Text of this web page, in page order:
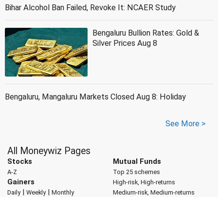
Bihar Alcohol Ban Failed, Revoke It: NCAER Study
Bengaluru Bullion Rates: Gold &
Silver Prices Aug 8
Bengaluru, Mangaluru Markets Closed Aug 8: Holiday
See More >
All Moneywiz Pages
Stocks
A-Z
Gainers
Daily| Weekly| Monthly
Mutual Funds
Top 25 schemes
High-risk, High-returns
Medium-risk, Medium-returns